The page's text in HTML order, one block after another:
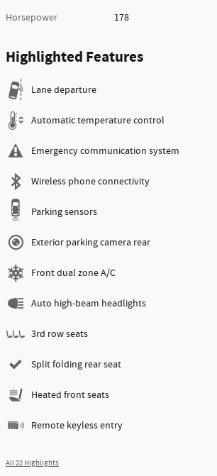
Horsepower
178
Highlighted Features
Lane departure
Automatic temperature control
Emergency communication system
Wireless phone connectivity
Parking sensors
Exterior parking camera rear
Front dual zone A/C
Auto high-beam headlights
3rd row seats
Split folding rear seat
Heated front seats
Remote keyless entry
All 22 Highlights